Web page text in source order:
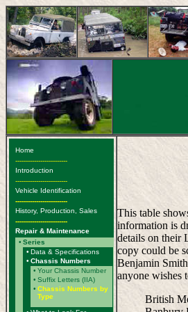
Home
-------------------------
Introduction
-------------------------
Vehicle Identification
-------------------------
History, Production, Sales
-------------------------
Repair & Maintenance
• Series
• Data & Specifications
• Chassis Numbers
• Your Chassis Number
• Suffix Letters (IIA)
• Chassis Numbers by
Type
This table
information is
details on their
copy could be
Benjamin
anyone wishes
British